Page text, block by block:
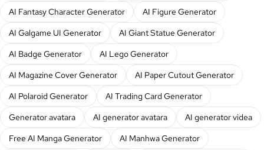
AI Fantasy Character Generator
AI Figure Generator
AI Galgame UI Generator
AI Giant Statue Generator
AI Badge Generator
AI Lego Generator
AI Magazine Cover Generator
AI Paper Cutout Generator
AI Polaroid Generator
AI Trading Card Generator
Generator avatara
AI generator avatara
AI generator videa
Free AI Manga Generator
AI Manhwa Generator